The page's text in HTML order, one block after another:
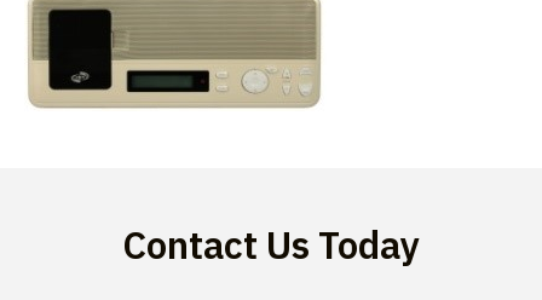
Contact Us Today